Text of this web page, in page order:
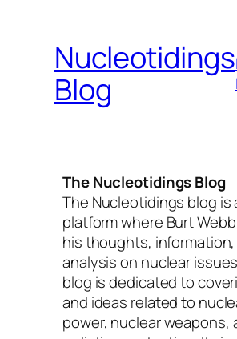
contentNucleotidings
Blog
The Nucleotidings Blog
The Nucleotidings blog is
platform where Burt
his thoughts,
analysis on nuclear
blog is dedicated to
and ideas related to
power, nuclear weapons,